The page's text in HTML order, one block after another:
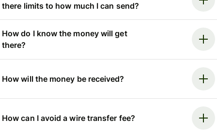
there limits to how much I can send?
How do I know the money will get
there?
How will the money be received?
How can I avoid a wire transfer fee?